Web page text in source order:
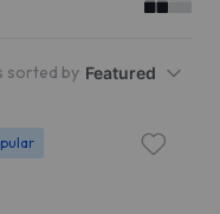
sorted by Featured